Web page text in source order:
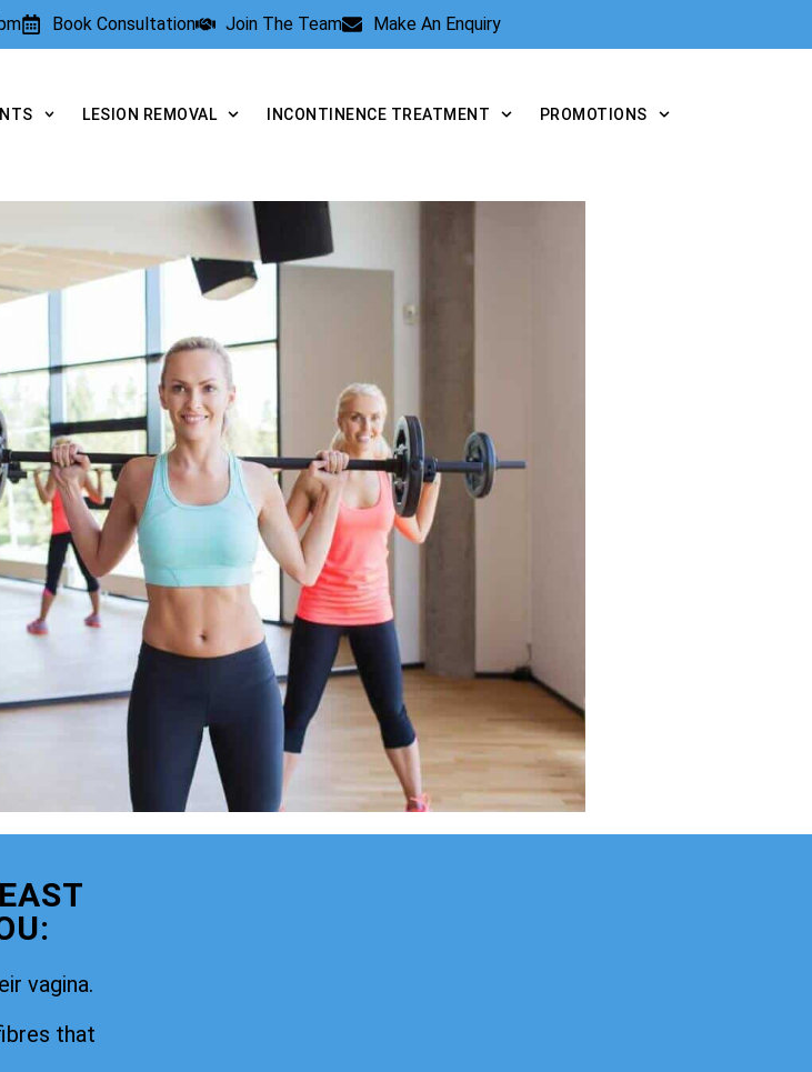
Book Consultation Join The Team Make An Enquiry
LESION REMOVAL INCONTINENCE TREATMENT PROMOTIONS
vagina.
that